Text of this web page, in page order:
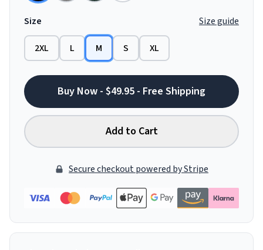
Size Size guide
2XL L M S XL
Buy Now - $49.95 - Free Shipping
Add to Cart
Secure checkout powered by Stripe